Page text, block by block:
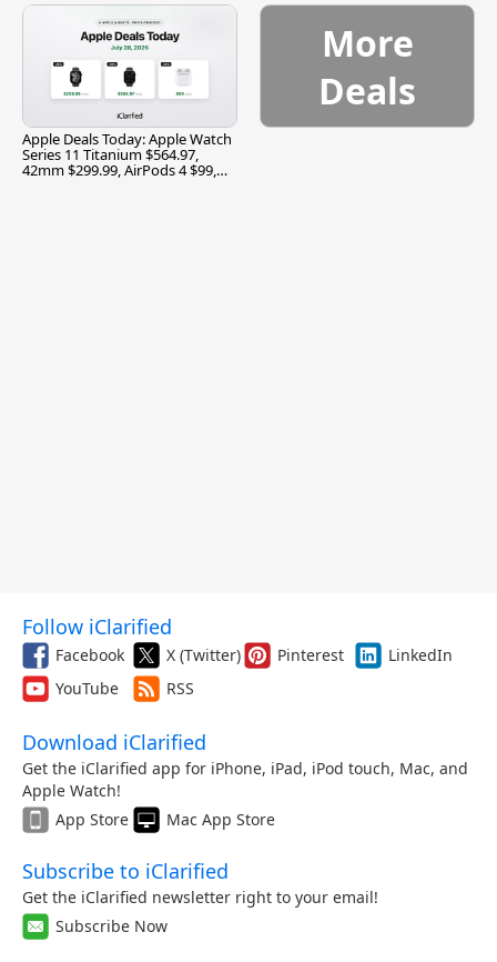
Apple Deals Today: Apple Watch
Series 11 Titanium $564.97,
42mm $299.99, AirPods 4 $99,
More
Deals
Follow iClarified
Facebook X (Twitter) Pinterest
LinkedIn
YouTube
RSS
Download iClarified
Get the iClarified app for iPhone, iPad, iPod touch, Mac, and
Apple Watch!
App Store
Mac App Store
Subscribe to iClarified
Get the iClarified newsletter right to your email!
Subscribe Now